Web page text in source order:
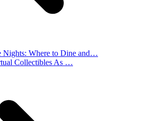
Nights: Where to Dine and…
Collectibles As …